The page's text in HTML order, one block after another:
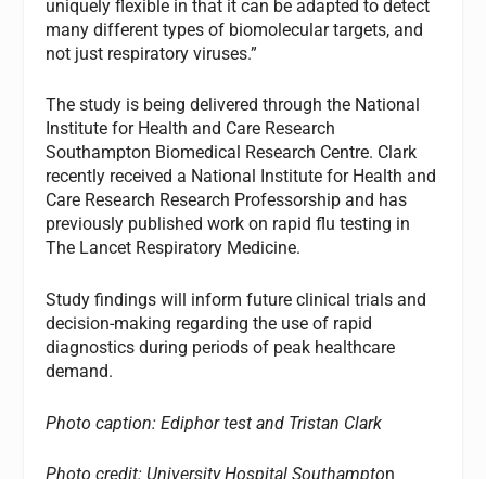
uniquely flexible in that it can be adapted to detect
many different types of biomolecular targets, and
not just respiratory viruses.”
The study is being delivered through the National
Institute for Health and Care Research
Southampton Biomedical Research Centre. Clark
recently received a National Institute for Health and
Care Research Research Professorship and has
previously published work on rapid flu testing in
The Lancet Respiratory Medicine.
Study findings will inform future clinical trials and
decision-making regarding the use of rapid
diagnostics during periods of peak healthcare
demand.
Photo caption:Ediphor test and Tristan Clark
Photo credit: University Hospital Southampton